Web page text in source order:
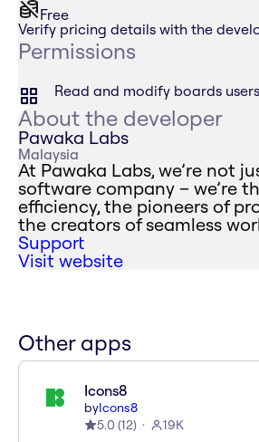
Free
Verify pricing details with the
Permissions
Read and modify boards
About the developer
Pawaka Labs
Malaysia
At Pawaka Labs, we’re not
software company – we’re
efficiency, the pioneers of
the creators of seamless
Support
Visit website
Other apps
Icons8
byIcons8
5.0 (12) 19K